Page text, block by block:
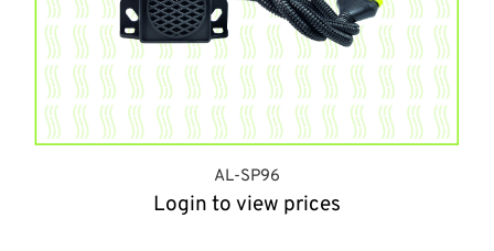
AL-SP96
Login to view prices